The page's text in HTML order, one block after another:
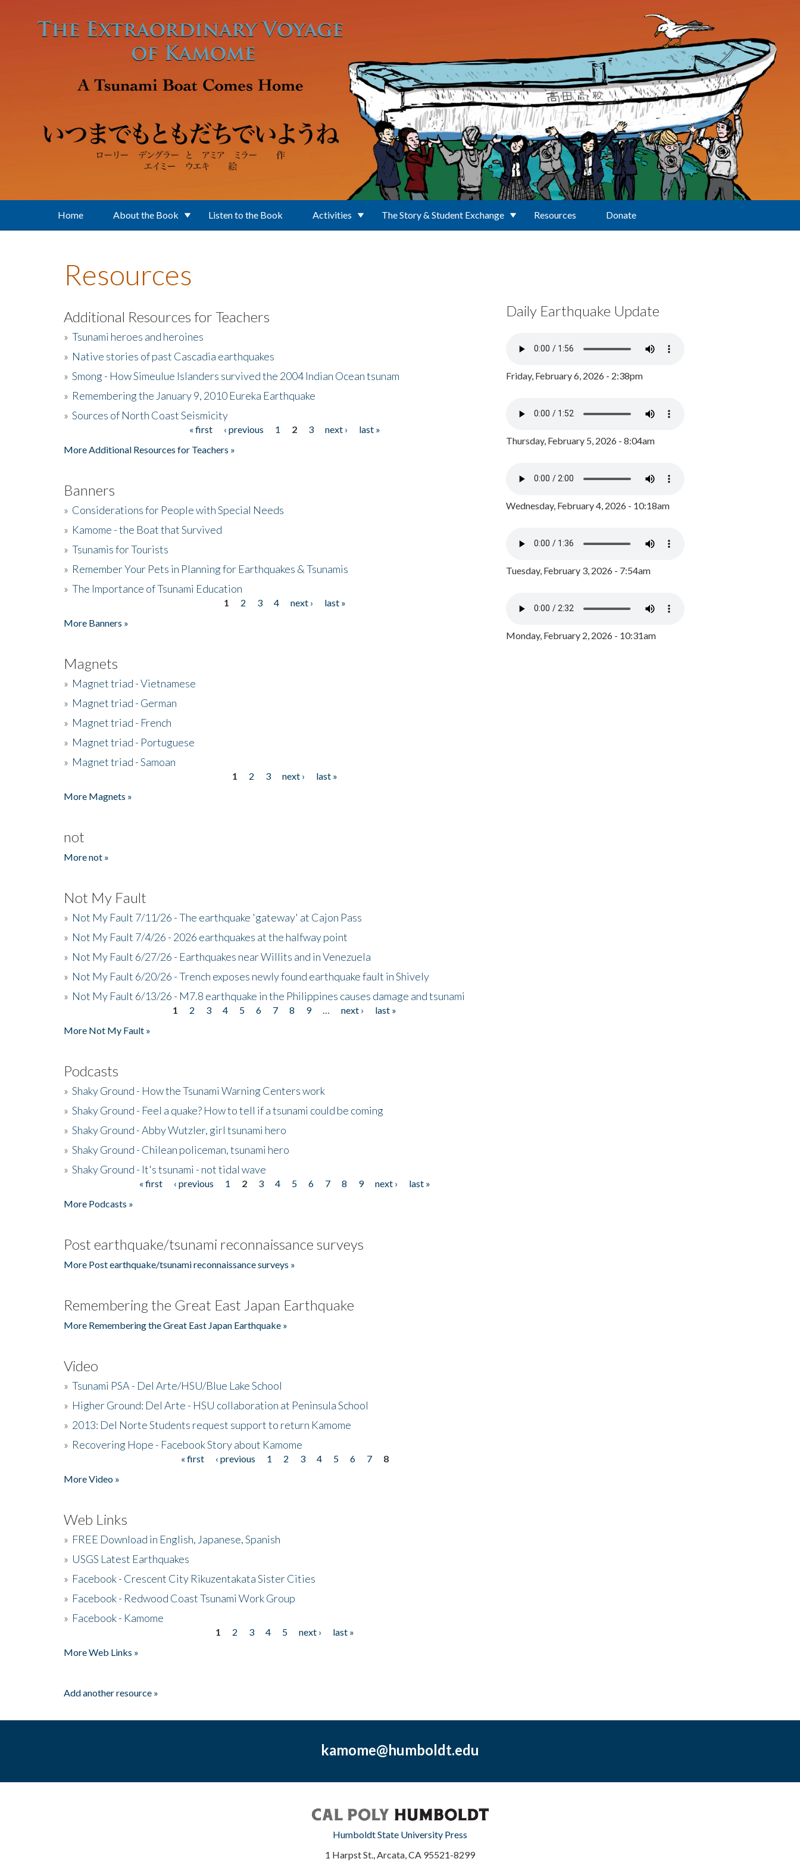
Home About the Book Listen to the Book Activities The Story & Student Exchange Resources Donate
Resources
Additional Resources for Teachers
» Tsunami heroes and heroines
» Native stories of past Cascadia earthquakes
» Smong - How Simeulue Islanders survived the 2004 Indian Ocean tsunam
» Remembering the January 9, 2010 Eureka Earthquake
» Sources of North Coast Seismicity
« first ‹ previous 1 2 3 next ›
last »
More Additional Resources for Teachers »
Banners
» Considerations for People with Special Needs
» Kamome - the Boat that Survived
» Tsunamis for Tourists
» Remember Your Pets in Planning for Earthquakes & Tsunamis
» The Importance of Tsunami Education
1 2 3 4 next ›
last »
More Banners »
Magnets
» Magnet triad - Vietnamese
» Magnet triad - German
» Magnet triad - French
» Magnet triad - Portuguese
» Magnet triad - Samoan
1 2 3 next ›
last »
More Magnets »
not
More not »
Not My Fault
» Not My Fault 7/11/26 - The earthquake 'gateway' at Cajon Pass
» Not My Fault 7/4/26 - 2026 earthquakes at the halfway point
» Not My Fault 6/27/26 - Earthquakes near Willits and in Venezuela
» Not My Fault 6/20/26 - Trench exposes newly found earthquake fault in Shively
» Not My Fault 6/13/26 - M7.8 earthquake in the Philippines causes damage and tsunami
1 2 3 4 5 6 7 8 9 next ›
last »
More Not My Fault »
Podcasts
» Shaky Ground - How the Tsunami Warning Centers work
» Shaky Ground - Feel a quake? How to tell if a tsunami could be coming
» Shaky Ground - Abby Wutzler, girl tsunami hero
» Shaky Ground - Chilean policeman, tsunami hero
» Shaky Ground - It's tsunami - not tidal wave
« first ‹ previous 1 2 3 4 5 6 7 8 9 next ›
last »
More Podcasts »
Post earthquake/tsunami reconnaissance surveys
More Post earthquake/tsunami reconnaissance surveys »
Remembering the Great East Japan Earthquake
More Remembering the Great East Japan Earthquake »
Video
» Tsunami PSA - Del Arte/HSU/Blue Lake School
» Higher Ground: Del Arte - HSU collaboration at Peninsula School
» 2013: Del Norte Students request support to return Kamome
» Recovering Hope - Facebook Story about Kamome
« first ‹ previous 1 2 3 4 5 6 7
8
More Video »
Web Links
» FREE Download in English, Japanese, Spanish
» USGS Latest Earthquakes
» Facebook - Crescent City Rikuzentakata Sister Cities
» Facebook - Redwood Coast Tsunami Work Group
» Facebook - Kamome
1 2 3 4 5 next ›
last »
More Web Links »
Add another resource »
Daily Earthquake Update
Friday, February 6, 2026 - 2:38pm
Thursday, February 5, 2026 - 8:04am
Wednesday, February 4, 2026 - 10:18am
Tuesday, February 3, 2026 - 7:54am
Monday, February 2, 2026 - 10:31am
kamome@humboldt.edu
Humboldt State University Press
1 Harpst St., Arcata, CA 95521-8299